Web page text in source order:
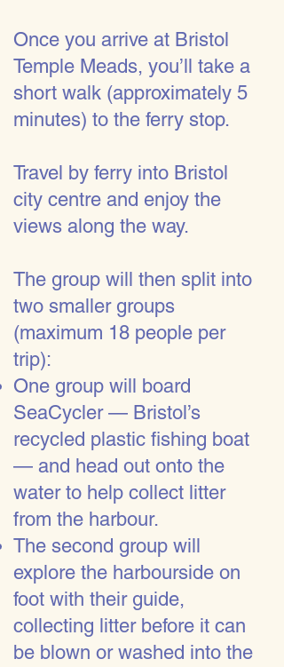
Once you arrive at Bristol
Temple Meads, you’ll take a
short walk (approximately 5
minutes) to the ferry stop.
Travel by ferry into Bristol
city centre and enjoy the
views along the way.
The group will then split into
two smaller groups
(maximum 18 people per
trip):
One group will board
SeaCycler — Bristol’s
recycled plastic fishing boat
— and head out onto the
water to help collect litter
from the harbour.
The second group will
explore the harbourside on
foot with their guide,
collecting litter before it can
be blown or washed into the